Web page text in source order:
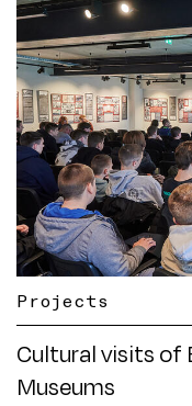
Projects
Cultural visits of
Museums